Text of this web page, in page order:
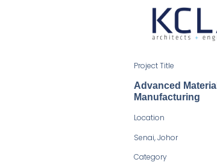
Project Title
Advanced Material
Manufacturing
Location
Senai, Johor
Category